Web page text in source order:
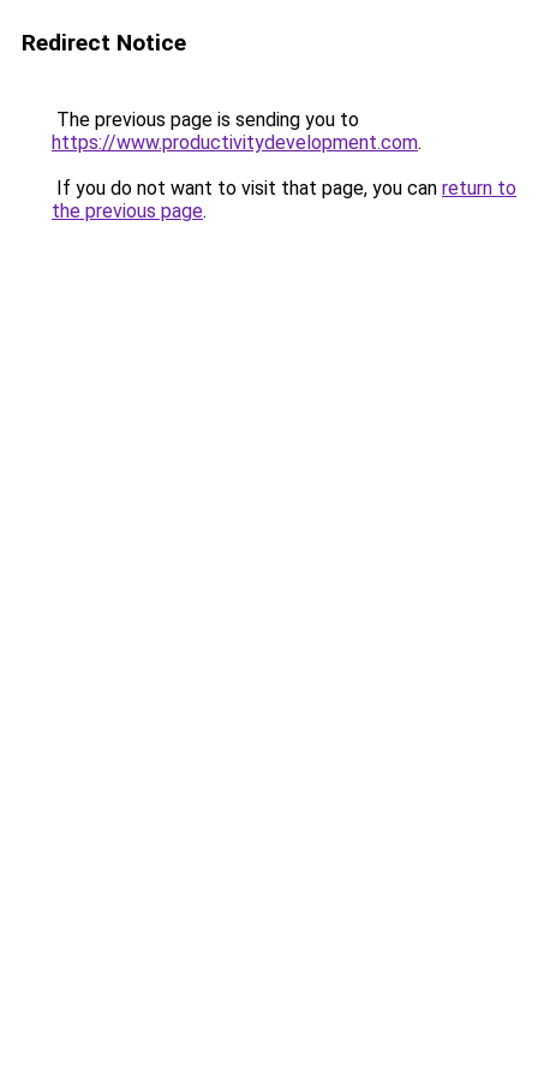
Redirect Notice
The previous page is sending you to
https://www.productivitydevelopment.com.
If you do not want to visit that page, you can return to
the previous page.